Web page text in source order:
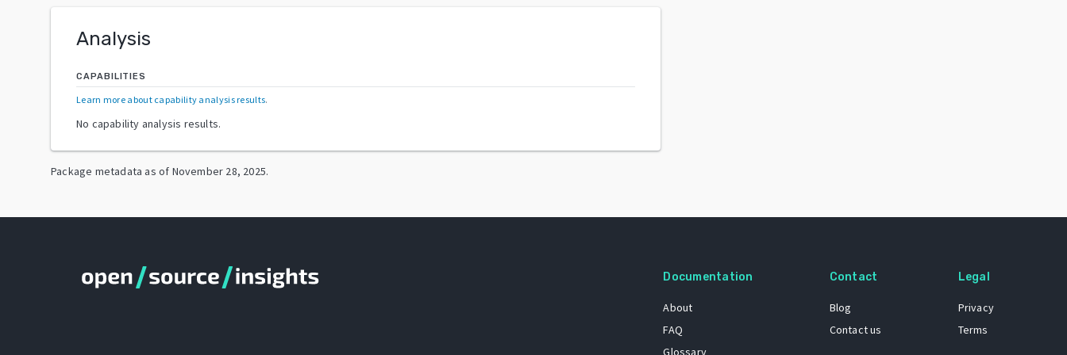
Analysis
CAPABILITIES
Learn more about capability analysis results.
No capability analysis results.
Package metadata as of November 28, 2025.
Documentation
About
FAQ
Glossary
Contact
Blog
Contact us
Legal
Privacy
Terms